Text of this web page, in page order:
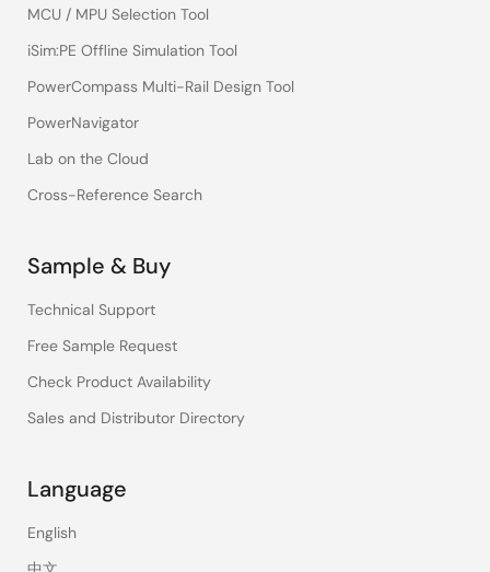
MCU / MPU Selection Tool
iSim:PE Offline Simulation Tool
PowerCompass Multi-Rail Design Tool
PowerNavigator
Lab on the Cloud
Cross-Reference Search
Sample & Buy
Technical Support
Free Sample Request
Check Product Availability
Sales and Distributor Directory
Language
English